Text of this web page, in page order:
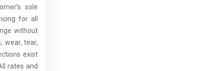
sole
for all
without
wear, tear,
exist
rates and